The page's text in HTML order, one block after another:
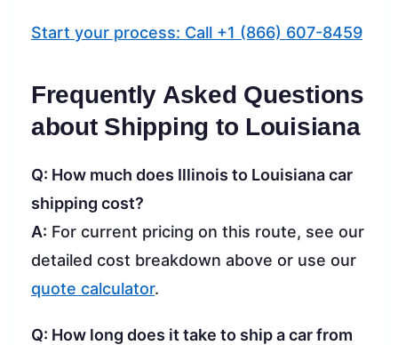
Start your process: Call +1 (866) 607-8459
Frequently Asked Questions
about Shipping to Louisiana
Q: How much does Illinois to Louisiana car
shipping cost?
A: For current pricing on this route, see our
detailed cost breakdown above or use our
quote calculator.
Q: How long does it take to ship a car from